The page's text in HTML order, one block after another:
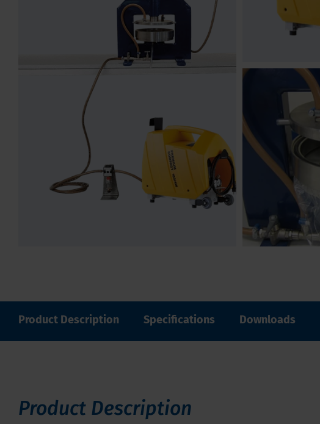
Product Description Specifications Downloads
Product Description